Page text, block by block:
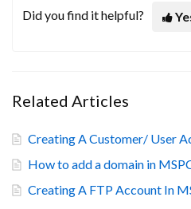
Did you find it helpful?
Related Articles
Creating A Customer/ User
How to add a domain in
Creating A FTP Account In